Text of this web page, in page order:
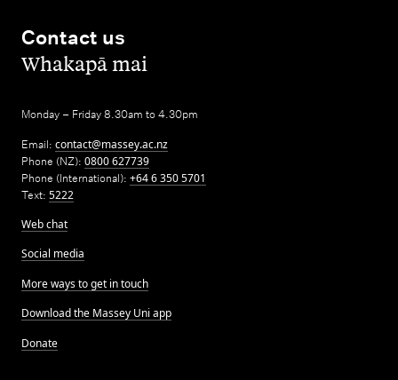
Contact us
,Whakapā mai
Monday – Friday 8.30am to 4.30pm
Email: contact@massey.ac.nz
Phone (NZ): 0800 627739
Phone (International): +64 6 350 5701
Text: 5222
Web chat
Social media
More ways to get in touch
Download the Massey Uni app
Donate